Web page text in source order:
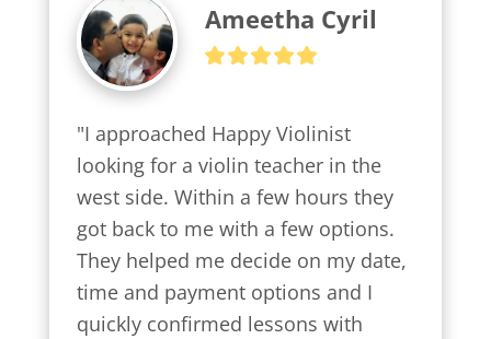
Ameetha Cyril
"I approached Happy Violinist
looking for a violin teacher in the
west side. Within a few hours they
got back to me with a few options.
They helped me decide on my date,
time and payment options and I
quickly confirmed lessons with